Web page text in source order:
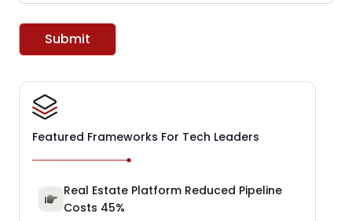
Submit
Featured Frameworks For Tech Leaders
Real Estate Platform Reduced Pipeline
Costs 45%